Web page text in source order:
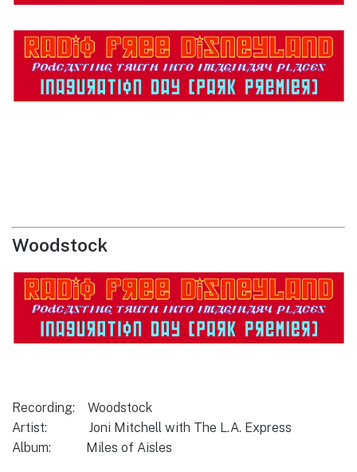
Woodstock
Recording: Woodstock
Artist: Joni Mitchell with The L.A. Express
Album: Miles of Aisles